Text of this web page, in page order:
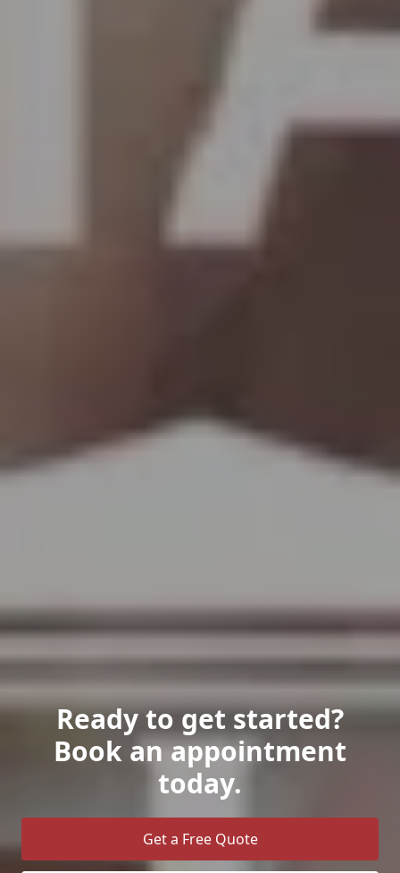
Ready to get started?
Book an appointment
today.
Get a Free Quote